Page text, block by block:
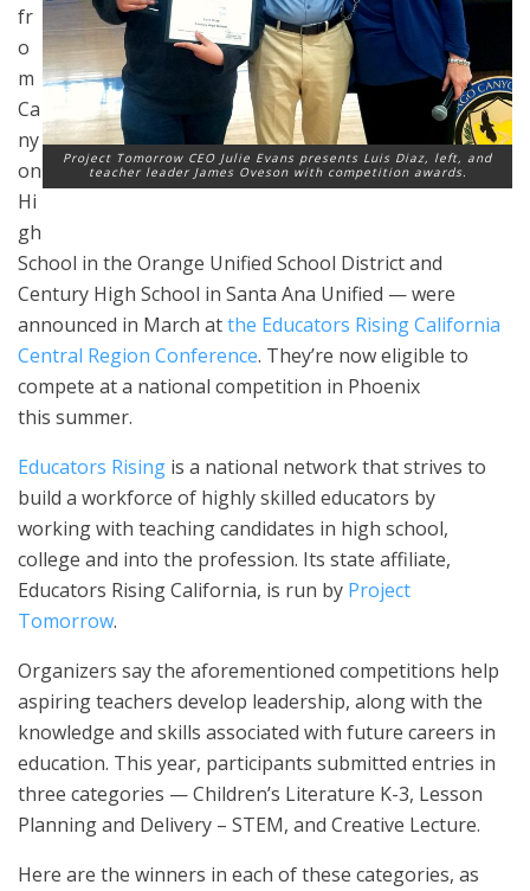
Project Tomorrow CEO Julie Evans presents Luis Diaz, left, and
teacher leader James Oveson with competition awards.
fr
o
m
Ca
ny
on
Hi
gh
School in the Orange Unified School District and
Century High School in Santa Ana Unified — were
announced in March atthe Educators Rising California
Central Region Conference. They’re now eligible to
compete at a national competition in Phoenix
this summer.
Educators Rising is a national network that strives to
build a workforce of highly skilled educators by
working with teaching candidates in high school,
college and into the profession. Its state affiliate,
Educators Rising California, is run by Project
Tomorrow.
Organizers say the aforementioned competitions help
aspiring teachers develop leadership, along with the
knowledge and skills associated with future careers in
education. This year, participants submitted entries in
three categories — Children’s Literature K-3, Lesson
Planning and Delivery – STEM, and Creative Lecture.
Here are the winners in each of these categories, as